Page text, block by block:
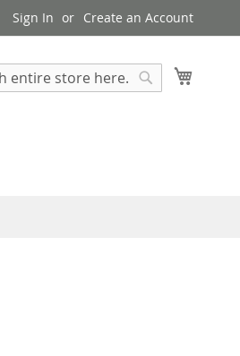
Sign In Create an Account